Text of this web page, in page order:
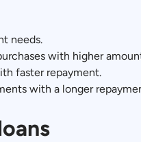
needs.
with higher
faster repayment.
with a longer